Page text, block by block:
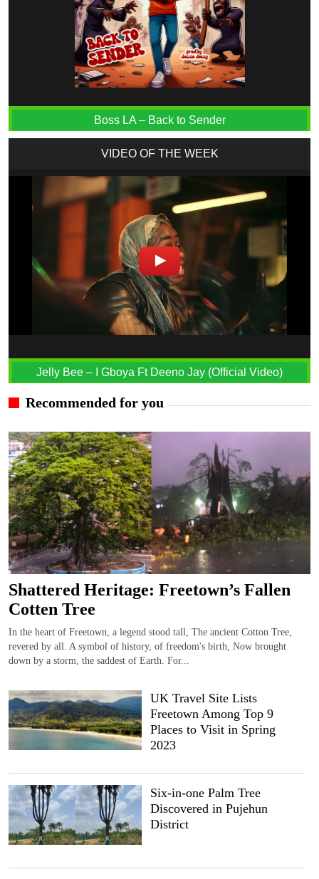
Boss LA – Back to Sender
VIDEO OF THE WEEK
Jelly Bee – I Gboya Ft Deeno Jay (Official Video)
Recommended for you
Shattered Heritage: Freetown’s Fallen
Cotten Tree
In the heart of Freetown, a legend stood tall, The ancient Cotton Tree,
revered by all. A symbol of history, of freedom's birth, Now brought
down by a storm, the saddest of Earth. For...
UK Travel Site Lists
Freetown Among Top 9
Places to Visit in Spring
2023
Six-in-one Palm Tree
Discovered in Pujehun
District